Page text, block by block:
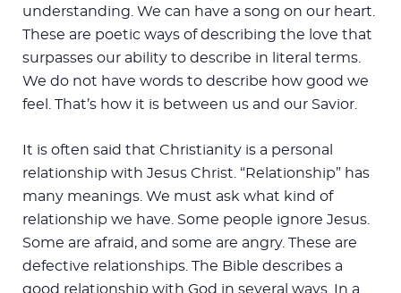
understanding. We can have a song on our heart.
These are poetic ways of describing the love that
surpasses our ability to describe in literal terms.
We do not have words to describe how good we
feel. That’s how it is between us and our Savior.
It is often said that Christianity is a personal
relationship with Jesus Christ. “Relationship” has
many meanings. We must ask what kind of
relationship we have. Some people ignore Jesus.
Some are afraid, and some are angry. These are
defective relationships. The Bible describes a
good relationship with God in several ways. In a